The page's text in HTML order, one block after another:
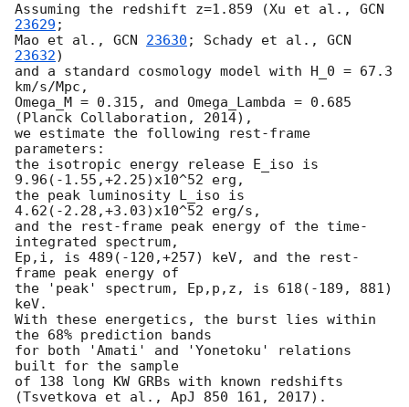
Assuming the redshift z=1.859 (Xu et al., GCN
23629 ;
Mao et al., GCN 23630 ; Schady et al., GCN
23632)
and a standard cosmology model with H_0 = 67.3
km/s/Mpc,
Omega_M = 0.315, and Omega_Lambda = 0.685
(Planck Collaboration, 2014),
we estimate the following rest-frame
parameters:
the isotropic energy release E_iso is
9.96(-1.55,+2.25)x10^52 erg,
the peak luminosity L_iso is
4.62(-2.28,+3.03)x10^52 erg/s,
and the rest-frame peak energy of the time-
integrated spectrum,
Ep,i, is 489(-120,+257) keV, and the rest-
frame peak energy of
the 'peak' spectrum, Ep,p,z, is 618(-189, 881)
keV.
With these energetics, the burst lies within
the 68% prediction bands
for both 'Amati' and 'Yonetoku' relations
built for the sample
of 138 long KW GRBs with known redshifts
(Tsvetkova et al., ApJ 850 161, 2017).